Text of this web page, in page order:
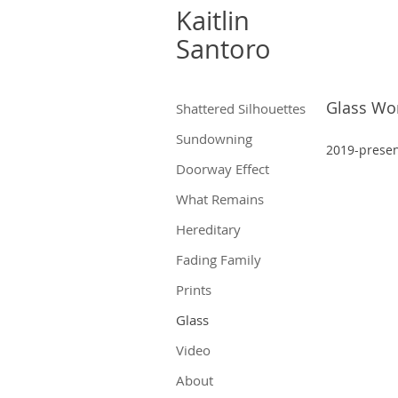
Kaitlin
Santoro
Glass
2019-pr
Shattered Silhouettes
Sundowning
Doorway Effect
What Remains
Hereditary
Fading Family
Prints
Glass
Video
About